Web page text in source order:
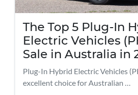
The Top 5 Plug-In
Electric Vehicles
Sale in Australia in
Plug-In Hybrid Electric Vehicles
excellent choice for Australian …